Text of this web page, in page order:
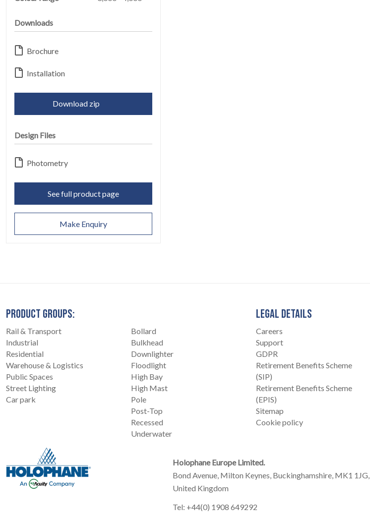
ABOUT
06
CONTACT
Downloads
Brochure
Installation
Download zip
Design Files
Photometry
See full product page
Make Enquiry
PRODUCT GROUPS:
Rail & Transport
Industrial
Residential
Warehouse & Logistics
Public Spaces
Street Lighting
Car park
Bollard
Bulkhead
Downlighter
Floodlight
High Bay
High Mast
Pole
Post-Top
Recessed
Underwater
LEGAL DETAILS
Careers
Support
GDPR
Retirement Benefits Scheme
(SIP)
Retirement Benefits Scheme
(EPIS)
Sitemap
Cookie policy
Holophane Europe Limited.
Bond Avenue, Milton Keynes, Buckinghamshire, MK1 1JG,
United Kingdom
Tel: +44(0) 1908 649292